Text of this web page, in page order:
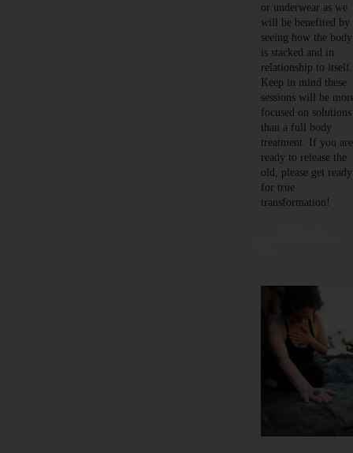
or underwear as we
will be benefited by
seeing how the body
is stacked and in
relationship to itself.
Keep in mind these
sessions will be
focused on solutions
than a full body
treatment. If you are
ready to release the
old, please get ready
for true
transformation!